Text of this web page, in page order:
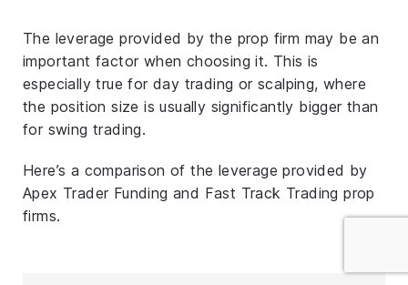
The leverage provided by the prop firm may be an
important factor when choosing it. This is
especially true for day trading or scalping, where
the position size is usually significantly bigger than
for swing trading.
Here’s a comparison of the leverage provided by
Apex Trader Funding and Fast Track Trading prop
firms.